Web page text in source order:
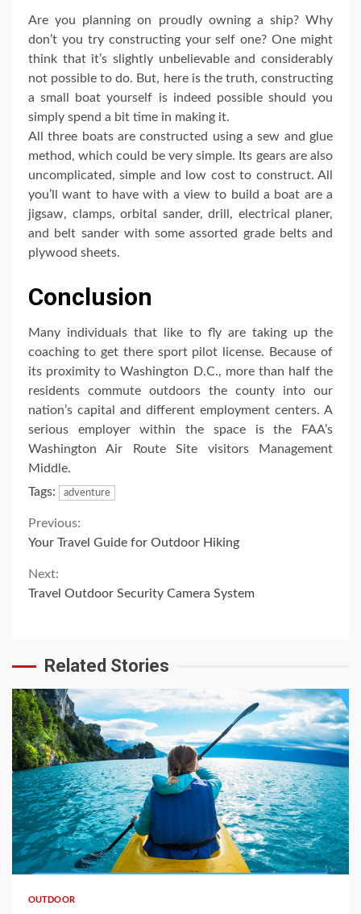
Are you planning on proudly owning a ship? Why
don’t you try constructing your self one? One might
think that it’s slightly unbelievable and considerably
not possible to do. But, here is the truth, constructing
a small boat yourself is indeed possible should you
simply spend a bit time in making it.
All three boats are constructed using a sew and glue
method, which could be very simple. Its gears are also
uncomplicated, simple and low cost to construct. All
you’ll want to have with a view to build a boat are a
jigsaw, clamps, orbital sander, drill, electrical planer,
and belt sander with some assorted grade belts and
plywood sheets.
Conclusion
Many individuals that like to fly are taking up the
coaching to get there sport pilot license. Because of
its proximity to Washington D.C., more than half the
residents commute outdoors the county into our
nation’s capital and different employment centers. A
serious employer within the space is the FAA’s
Washington Air Route Site visitors Management
Middle.
Tags:
adventure
Continue
Reading
Previous:
Your Travel Guide for Outdoor Hiking
Next:
Travel Outdoor Security Camera System
Related Stories
OUTDOOR